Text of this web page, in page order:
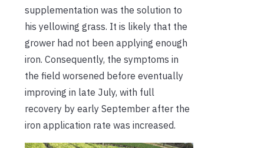
supplementation was the solution to
his yellowing grass. It is likely that the
grower had not been applying enough
iron. Consequently, the symptoms in
the field worsened before eventually
improving in late July, with full
recovery by early September after the
iron application rate was increased.